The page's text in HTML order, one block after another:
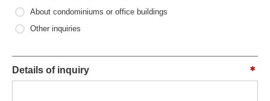
About condominiums or office buildings
Other inquiries
Details of inquiry